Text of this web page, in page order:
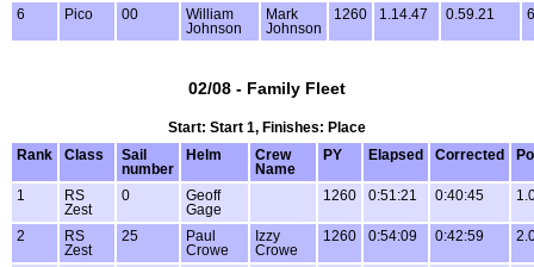
6 Pico 00
William
Johnson
Mark
Johnson
1260 1.14.47 0.59.21
02/08 - Family Fleet
Start: Start 1, Finishes: Place
Rank
Class
Sail
number
Helm
Crew
Name
PY Elapsed Corrected
1
RS
Zest
0
Geoff
Gage
1260 0:51:21 0:40:45
2
RS
Zest
25
Paul
Crowe
Izzy
Crowe
1260 0:54:09 0:42:59